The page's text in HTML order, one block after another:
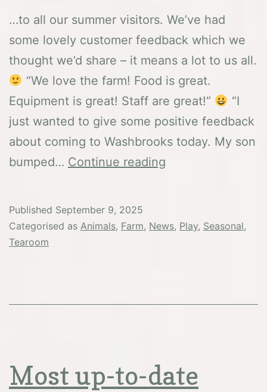
…to all our summer visitors. We’ve had
some lovely customer feedback which we
thought we’d share – it means a lot to us all.
“We love the farm! Food is great.
Equipment is great! Staff are great!“
“I
just wanted to give some positive feedback
about coming to Washbrooks today. My son
bumped… Continue reading
you…
Published September 9, 2025
Categorised as Animals, Farm, News, Play, Seasonal,
Tearoom
Most up-to-date